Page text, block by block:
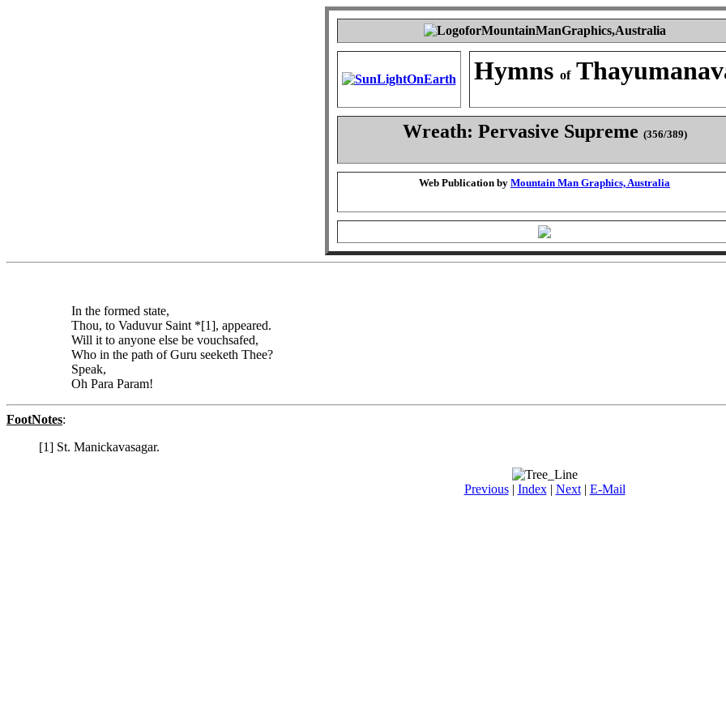
Hymns of
Wreath: Pervasive Supreme (356/389)
Web Publication by Mountain Man Graphics, Australia
In the formed state,
Thou, to Vaduvur Saint *[1], appeared.
Will it to anyone else be vouchsafed,
Who in the path of Guru seeketh Thee?
Speak,
Oh Para Param!
FootNotes:
[1] St. Manickavasagar.
Previous| Index| Next| E-Mail